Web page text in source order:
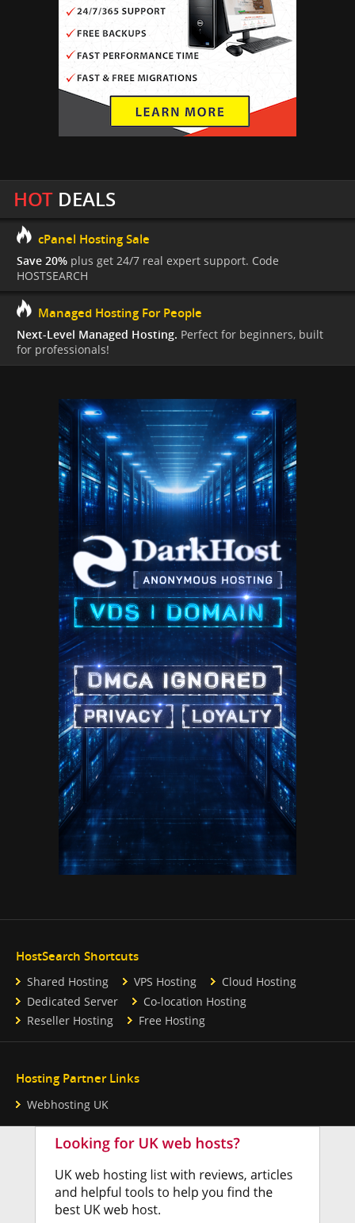
HOTDEALS
cPanel Hosting Sale
Save 20% plus get 24/7 real expert support. Code
HOSTSEARCH
Managed Hosting For People
Next-Level Managed Hosting. Perfect for beginners, built
for professionals!
HostSearch Shortcuts
Shared Hosting VPS Hosting
Cloud Hosting
Dedicated Server
Co-location Hosting
Reseller Hosting
Free Hosting
Hosting Partner Links
Webhosting UK